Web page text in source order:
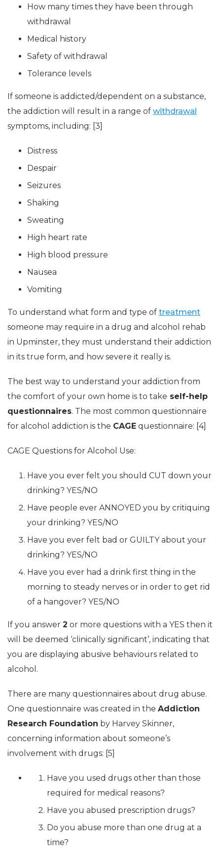
How many times they have been through
withdrawal
Medical history
Safety of withdrawal
Tolerance levels
If someone is addicted/dependent on a substance,
the addiction will result in a range of withdrawal
symptoms, including: [3]
Distress
Despair
Seizures
Shaking
Sweating
High heart rate
High blood pressure
Nausea
Vomiting
To understand what form and type of treatment
someone may require in a drug and alcohol rehab
in Upminster, they must understand their addiction
in its true form, and how severe it really is.
The best way to understand your addiction from
the comfort of your own home is to take self-help
questionnaires. The most common questionnaire
for alcohol addiction is the CAGE questionnaire: [4]
CAGE Questions for Alcohol Use:
Have you ever felt you should CUT down your
drinking? YES/NO
Have people ever ANNOYED you by critiquing
your drinking? YES/NO
Have you ever felt bad or GUILTY about your
drinking? YES/NO
Have you ever had a drink first thing in the
morning to steady nerves or in order to get rid
of a hangover? YES/NO
If you answer 2 or more questions with a YES then it
will be deemed ‘clinically significant’, indicating that
you are displaying abusive behaviours related to
alcohol.
There are many questionnaires about drug abuse.
One questionnaire was created in the Addiction
Research Foundation by Harvey Skinner,
concerning information about someone’s
involvement with drugs: [5]
Have you used drugs other than those
required for medical reasons?
Have you abused prescription drugs?
Do you abuse more than one drug at a
time?